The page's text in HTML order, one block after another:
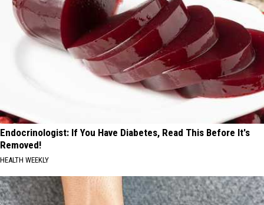
Endocrinologist: If You Have Diabetes, Read This Before It's
Removed!
HEALTH WEEKLY